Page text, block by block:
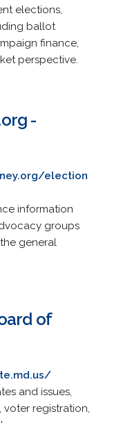
elections,
ballot
finance,
perspective.
-
election
information
groups
general
of
and issues,
registration,